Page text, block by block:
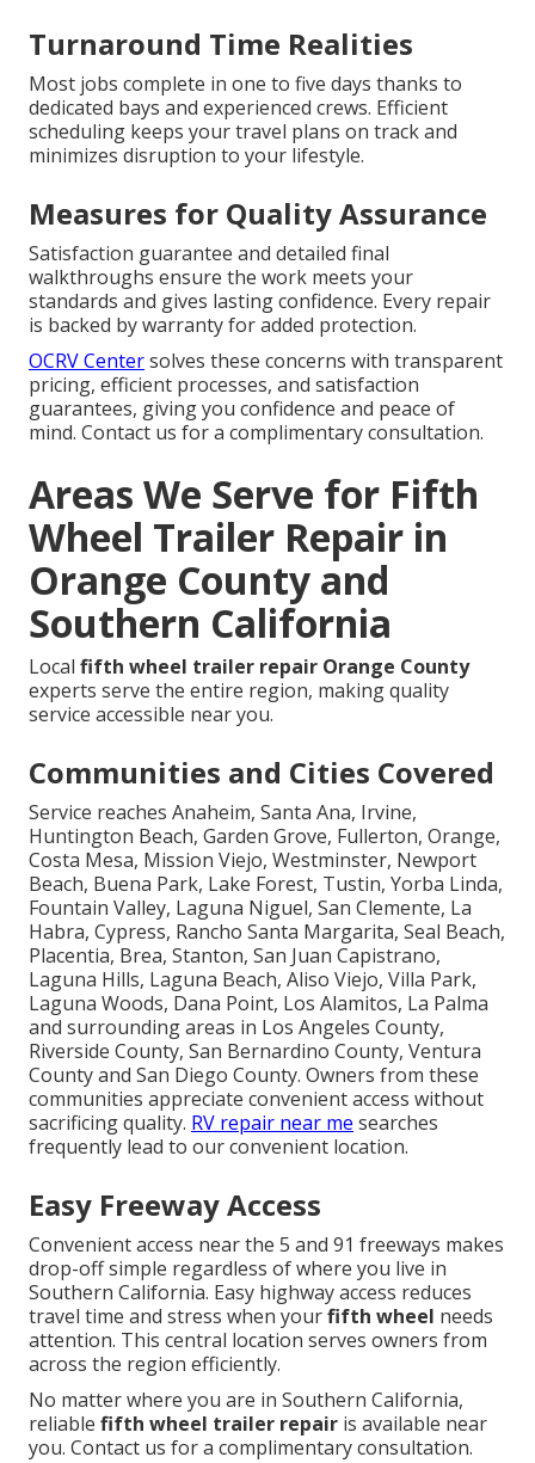
Turnaround Time Realities
Most jobs complete in one to five days thanks to
dedicated bays and experienced crews. Efficient
scheduling keeps your travel plans on track and
minimizes disruption to your lifestyle.
Measures for Quality Assurance
Satisfaction guarantee and detailed final
walkthroughs ensure the work meets your
standards and gives lasting confidence. Every repair
is backed by warranty for added protection.
OCRV Centersolves these concerns with transparent
pricing, efficient processes, and satisfaction
guarantees, giving you confidence and peace of
mind. Contact us for a complimentary consultation.
Areas We Serve for Fifth
Wheel Trailer Repair in
Orange County and
Southern California
Local fifth wheel trailer repair Orange County
experts serve the entire region, making quality
service accessible near you.
Communities and Cities Covered
Service reaches Anaheim, Santa Ana, Irvine,
Huntington Beach, Garden Grove, Fullerton, Orange,
Costa Mesa, Mission Viejo, Westminster, Newport
Beach, Buena Park, Lake Forest, Tustin, Yorba Linda,
Fountain Valley, Laguna Niguel, San Clemente, La
Habra, Cypress, Rancho Santa Margarita, Seal Beach,
Placentia, Brea, Stanton, San Juan Capistrano,
Laguna Hills, Laguna Beach, Aliso Viejo, Villa Park,
Laguna Woods, Dana Point, Los Alamitos, La Palma
and surrounding areas in Los Angeles County,
Riverside County, San Bernardino County, Ventura
County and San Diego County. Owners from these
communities appreciate convenient access without
sacrificing quality. RV repair near me searches
frequently lead to our convenient location.
Easy Freeway Access
Convenient access near the 5 and 91 freeways makes
drop-off simple regardless of where you live in
Southern California. Easy highway access reduces
travel time and stress when yourfifth wheel needs
attention. This central location serves owners from
across the region efficiently.
No matter where you are in Southern California,
reliable fifth wheel trailer repair is available near
you. Contact us for a complimentary consultation.